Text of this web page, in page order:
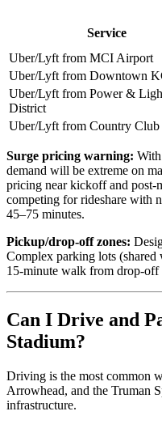
Service
Uber/Lyft from MCI Airport
Uber/Lyft from Downtown
Uber/Lyft from Power &
District
Uber/Lyft from Country Club
Surge pricing warning:
demand will be extreme on
pricing near kickoff and post-
competing for rideshare with
45–75 minutes.
Pickup/drop-off zones:
Complex parking lots
15-minute walk from drop-off
Can I Drive and
Stadium?
Driving is the most common
Arrowhead, and the Truman
infrastructure.